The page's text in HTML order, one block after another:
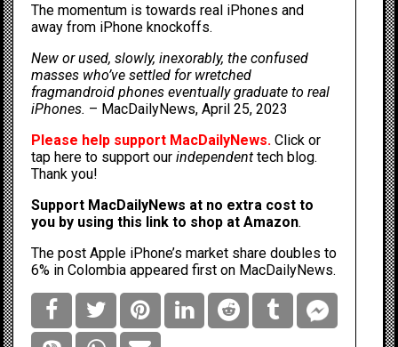
The momentum is towards real iPhones and
away from iPhone knockoffs.
New or used, slowly, inexorably, the confused
masses who’ve settled for wretched
fragmandroid phones eventually graduate to real
iPhones. – MacDailyNews, April 25, 2023
Please help support MacDailyNews. Click or
tap here to support ourindependent tech blog.
Thank you!
Support MacDailyNews at no extra cost to
you by using this link to shop at Amazon.
The postApple iPhone’s market share doubles to
6% in Colombia appeared first on MacDailyNews.